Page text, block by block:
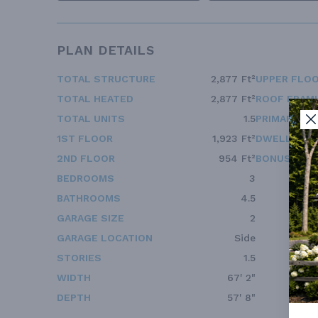
PLAN DETAILS
TOTAL STRUCTURE
2,877 Ft²
TOTAL HEATED
2,877 Ft²
TOTAL UNITS
1.5
1ST FLOOR
1,923 Ft²
2ND FLOOR
954 Ft²
BEDROOMS
3
BATHROOMS
4.5
GARAGE SIZE
2
GARAGE LOCATION
Side
STORIES
1.5
WIDTH
67' 2"
DEPTH
57' 8"
UPPER
ROOF
PRIMARY
DWELLING
BONUS